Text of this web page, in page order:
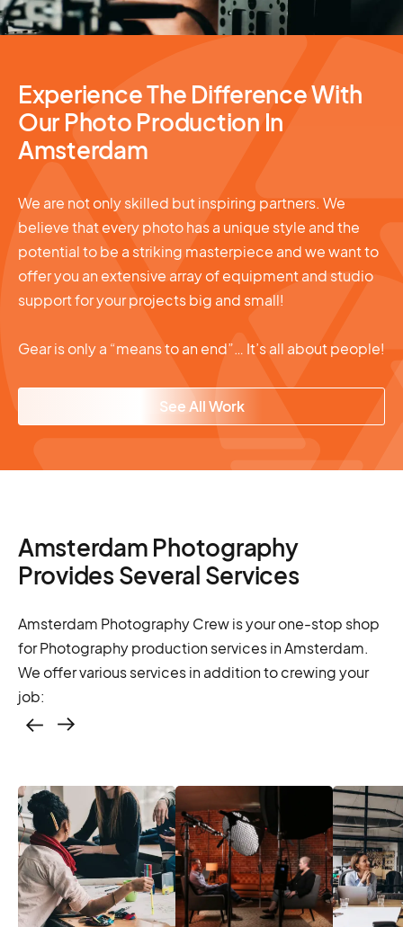
Experience The Difference With
Our Photo Production In
Amsterdam
We are not only skilled but inspiring partners. We
believe that every photo has a unique style and the
potential to be a striking masterpiece and we want to
offer you an extensive array of equipment and studio
support for your projects big and small!
Gear is only a “means to an end”… It’s all about people!
See All Work
Amsterdam Photography
Provides Several Services
Amsterdam Photography Crew is your one-stop shop
for Photography production services in Amsterdam.
We offer various services in addition to crewing your
job:
casting